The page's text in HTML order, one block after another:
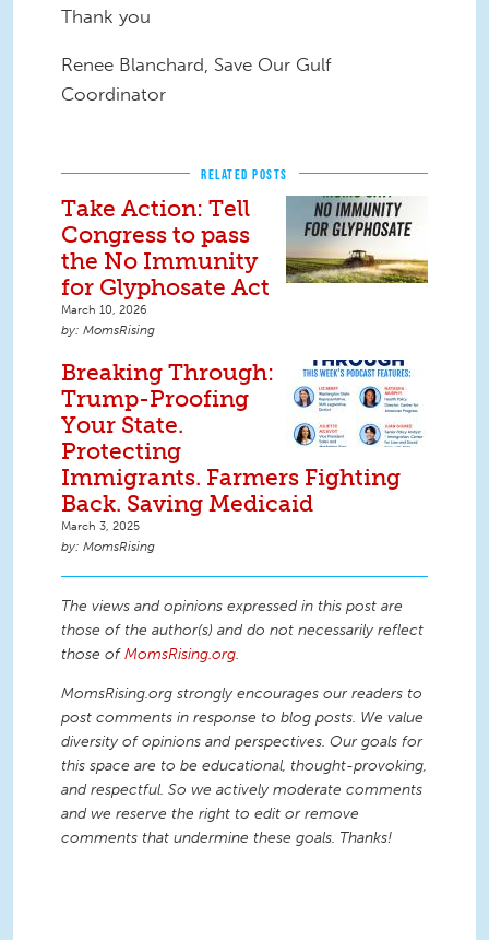
Thank you
Renee Blanchard, Save Our Gulf
Coordinator
RELATED POSTS
Take Action: Tell
Congress to pass
the No Immunity
for Glyphosate Act
March 10, 2026
MomsRising
Breaking Through:
Trump-Proofing
Your State.
Protecting
Immigrants. Farmers Fighting
Back. Saving Medicaid
March 3, 2025
MomsRising
The views and opinions expressed in this post are
those of the author(s) and do not necessarily reflect
those ofMomsRising.org.
MomsRising.org strongly encourages our readers to
post comments in response to blog posts. We value
diversity of opinions and perspectives. Our goals for
this space are to be educational, thought-provoking,
and respectful. So we actively moderate comments
and we reserve the right to edit or remove
comments that undermine these goals. Thanks!